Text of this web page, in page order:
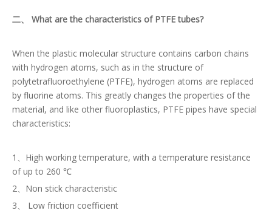
二、 What are the characteristics of PTFE tubes?
When the plastic molecular structure contains carbon chains
with hydrogen atoms, such as in the structure of
polytetrafluoroethylene (PTFE), hydrogen atoms are replaced
by fluorine atoms. This greatly changes the properties of the
material, and like other fluoroplastics, PTFE pipes have special
characteristics:
1、High working temperature, with a temperature resistance
of up to 260 ℃
2、Non stick characteristic
3、 Low friction coefficient